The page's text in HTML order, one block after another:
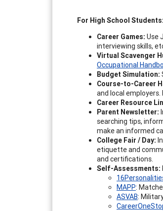
For High School Students:
Career Games: Use
interviewing skills,
Virtual Scavenger
Occupational
Budget Simulation:
Course-to-Career
and local
Career Resource
Parent Newsletter:
searching tips,
make an informed
College Fair / Day:
etiquette and
and certifications.
Self-Assessments:
MAPP:
ASVAB: